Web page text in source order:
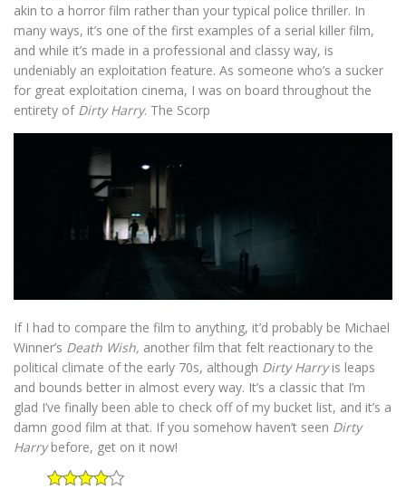
akin to a horror film rather than your typical police thriller. In
many ways, it’s one of the first examples of a serial killer film,
and while it’s made in a professional and classy way, is
undeniably an exploitation feature. As someone who’s a sucker
for great exploitation cinema, I was on board throughout the
entirety of Dirty Harry. The Scorp
If I had to compare the film to anything, it’d probably be Michael
Winner’s Death Wish, another film that felt reactionary to the
political climate of the early 70s, although Dirty Harryis leaps
and bounds better in almost every way. It’s a classic that I’m
glad I’ve finally been able to check off of my bucket list, and it’s a
damn good film at that. If you somehow haven’t seen Dirty
Harrybefore, get on it now!